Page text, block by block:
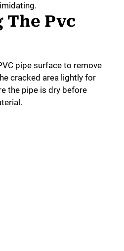
The Pvc
pipe surface to remove
cracked area lightly for
the pipe is dry before